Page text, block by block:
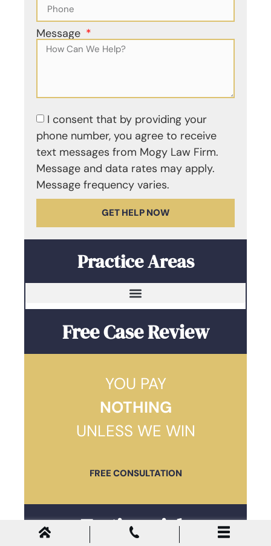
Message
I consent that by providing your
phone number, you agree to receive
text messages from Mogy Law Firm.
Message and data rates may apply.
Message frequency varies.
GET HELP NOW
Practice Areas
Free Case Review
YOU PAY
NOTHING
UNLESS WE WIN
FREE CONSULTATION
Testimonials